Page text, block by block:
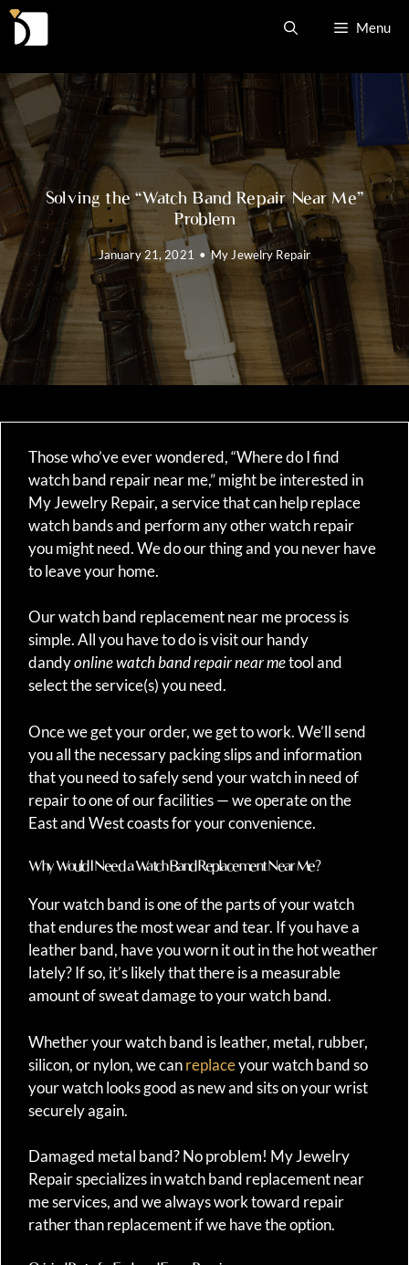
Skip
Menu
Solving the “Watch Band Repair Near Me”
Problem
January 21, 2021 • My Jewelry Repair
Those who’ve ever wondered, “Where do I find
watch band repair near me,” might be interested in
My Jewelry Repair, a service that can help replace
watch bands and perform any other watch repair
you might need. We do our thing and you never have
to leave your home.
Our watch band replacement near me process is
simple. All you have to do is visit our handy
dandyonline watch band repair near metool and
select the service(s) you need.
Once we get your order, we get to work. We’ll send
you all the necessary packing slips and information
that you need to safely send your watch in need of
repair to one of our facilities — we operate on the
East and West coasts for your convenience.
Why Would I Need a Watch Band Replacement Near Me?
Your watch band is one of the parts of your watch
that endures the most wear and tear. If you have a
leather band, have you worn it out in the hot weather
lately? If so, it’s likely that there is a measurable
amount of sweat damage to your watch band.
Whether your watch band is leather, metal, rubber,
silicon, or nylon, we canreplaceyour watch band so
your watch looks good as new and sits on your wrist
securely again.
Damaged metal band? No problem! My Jewelry
Repair specializes in watch band replacement near
me services, and we always work toward repair
rather than replacement if we have the option.